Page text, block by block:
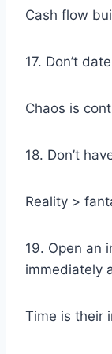
Cash flow
17. Don’t
Chaos is
18. Don’t
Reality >
19. Open an
immediately
Time is their